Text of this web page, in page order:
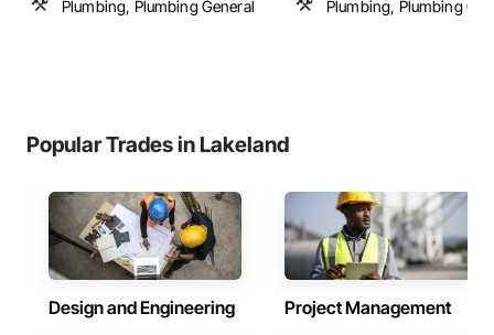
Plumbing, Plumbing General
Plumbing, Plumbing
Popular Trades in Lakeland
Design and Engineering Project Management